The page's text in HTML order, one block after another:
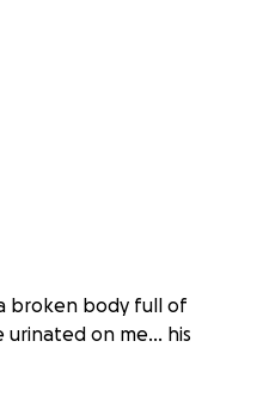
broken body full of
urinated on me… his